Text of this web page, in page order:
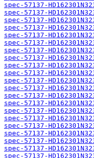
spec-57137-
spec-57137-
spec-57137-
spec-57137-
spec-57137-
spec-57137-
spec-57137-
spec-57137-
spec-57137-
spec-57137-
spec-57137-
spec-57137-
spec-57137-
spec-57137-
spec-57137-
spec-57137-
spec-57137-
spec-57137-
spec-57137-
spec-57137-
spec-57137-